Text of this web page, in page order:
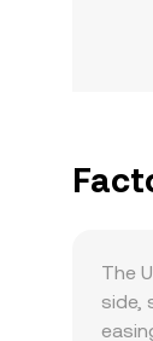
The
side,